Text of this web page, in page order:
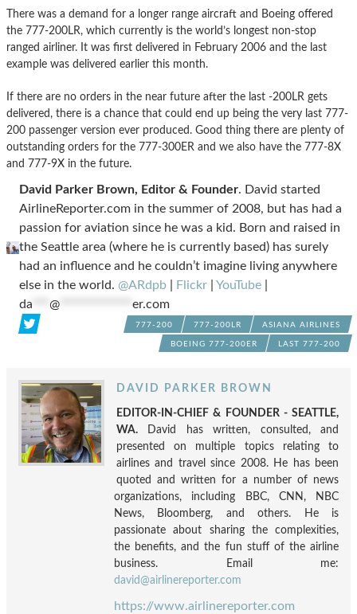
There was a demand for a longer range aircraft and Boeing offered
the 777-200LR, which currently is the world’s longest non-stop
ranged airliner. It was first delivered in February 2006 and the last
example was delivered earlier this month.
If there are no orders in the near future after the last -200LR gets
delivered, there is a chance that could end up being the very last 777-
200 passenger version ever produced. Good thing there are plenty of
outstanding orders for the 777-300ER and we also have the 777-8X
and 777-9X in the future.
David Parker Brown, Editor & Founder. David started
AirlineReporter.com in the summer of 2008, but has had a
passion for aviation since he was a kid. Born and raised in
the Seattle area (where he is currently based) has surely
had an influence and he couldn’t imagine living anywhere
else in the world. @ARdpb Flickr YouTube
da
@ er.com
777-200 777-200LR ASIANA AIRLINES
BOEING 777-200ER LAST 777-200
DAVID PARKER BROWN
EDITOR-IN-CHIEF & FOUNDER - SEATTLE,
WA. David has written, consulted, and
presented on multiple topics relating to
airlines and travel since 2008. He has been
quoted and written for a number of news
organizations, including BBC, CNN, NBC
News, Bloomberg, and others. He is
passionate about sharing the complexities,
the benefits, and the fun stuff of the airline
business. Email me:
david@airlinereporter.com
https://www.airlinereporter.com